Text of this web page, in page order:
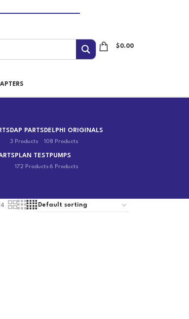
$0.00
DAP PARTS
3 Products
DELPHI ORIGINALS
108 Products
PLAN TEST
172 Products
PUMPS
6 Products